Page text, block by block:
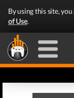
By using this site,
of Use.